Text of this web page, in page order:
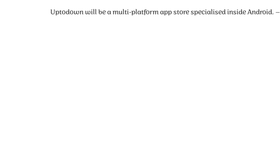
Uptodown will be a multi-platform app store specialised inside Android. –